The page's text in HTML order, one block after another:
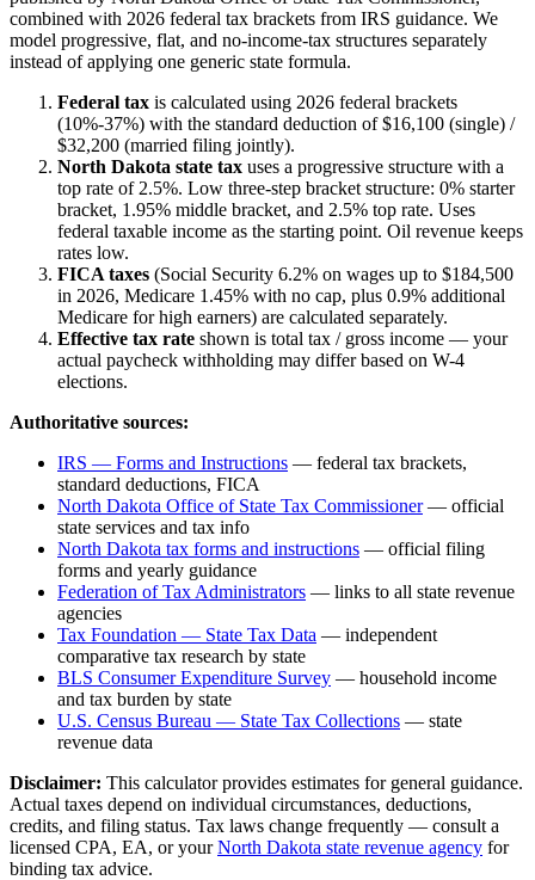
combined with 2026 federal tax brackets from IRS guidance. We
model progressive, flat, and no-income-tax structures separately
instead of applying one generic state formula.
Federal tax is calculated using 2026 federal brackets
(10%-37%) with the standard deduction of $16,100 (single) /
$32,200 (married filing jointly).
North Dakota state tax uses a progressive structure with a
top rate of 2.5%. Low three-step bracket structure: 0% starter
bracket, 1.95% middle bracket, and 2.5% top rate. Uses
federal taxable income as the starting point. Oil revenue keeps
rates low.
FICA taxes (Social Security 6.2% on wages up to $184,500
in 2026, Medicare 1.45% with no cap, plus 0.9% additional
Medicare for high earners) are calculated separately.
Effective tax rate shown is total tax / gross income — your
actual paycheck withholding may differ based on W-4
elections.
Authoritative sources:
IRS — Forms and Instructions — federal tax brackets,
standard deductions, FICA
North Dakota Office of State Tax Commissioner— official
state services and tax info
North Dakota tax forms and instructions — official filing
forms and yearly guidance
Federation of Tax Administrators — links to all state revenue
agencies
Tax Foundation — State Tax Data — independent
comparative tax research by state
BLS Consumer Expenditure Survey — household income
and tax burden by state
U.S. Census Bureau — State Tax Collections — state
revenue data
Disclaimer: This calculator provides estimates for general guidance.
Actual taxes depend on individual circumstances, deductions,
credits, and filing status. Tax laws change frequently — consult a
licensed CPA, EA, or yourNorth Dakota state revenue agency for
binding tax advice.